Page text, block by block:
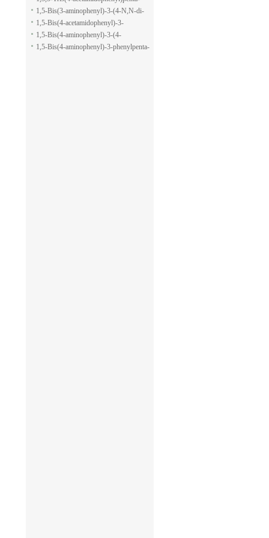
pyran-2-carboxylic acid allyl ester
1,5-dione
1,5-Bis(3-aminophenyl)-3-(4-N,N-di-
methylaminophenyl)penta-1,5-dione
1,5-Bis(4-acetamidophenyl)-3-
phenylpenta-1,5-dione
1,5-Bis(4-aminophenyl)-3-(4-
acetamido-phenyl)penta-1,5-dione
1,5-Bis(4-aminophenyl)-3-phenylpenta-